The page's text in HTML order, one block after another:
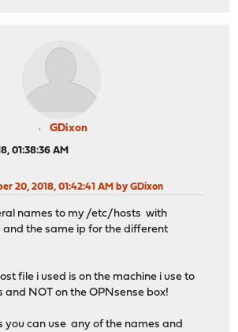
GDixon
01:38:36 AM
20, 2018, 01:42:41 AM by GDixon
names to my /etc/hosts with
the same ip for the different
file i used is on the machine i use to
and NOT on the OPNsense box!
you can use any of the names and